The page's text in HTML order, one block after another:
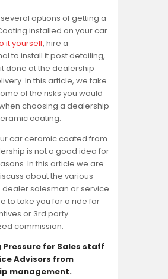
options of getting a
installed on your car.
it yourself, hire a
to install it post detailing,
done at the dealership
In this article, we take
of the risks you would
choosing a dealership
coating.
car ceramic coated from
is not a good idea for
In this article we are
about the various
dealer salesman or service
to take you for a ride for
or 3rd party
commission.
Pressure for Sales staff
Advisors from
management.